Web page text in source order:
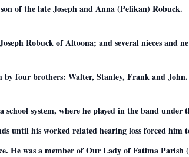
of the late Joseph and Anna (Pelikan) Robuck.
Robuck of Altoona; and several nieces and
by four brothers: Walter, Stanley, Frank and John.
school system, where he played in the band
until his worked related hearing loss forced
He was a member of Our Lady of Fatima